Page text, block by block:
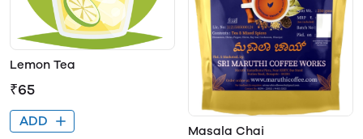
Lemon Tea
₹65
ADD
Masala Chai